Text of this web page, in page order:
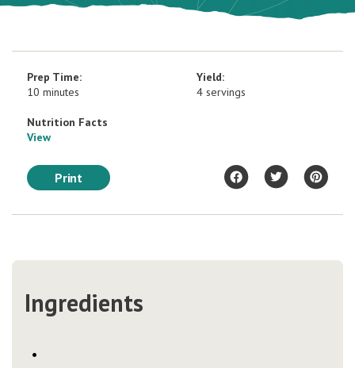
Prep Time:
10 minutes
Yield:
4 servings
Nutrition Facts
View
Print
Ingredients